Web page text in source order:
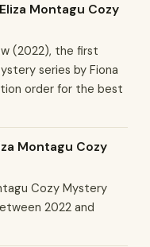
Montagu Cozy
(2022), the first
series by Fiona
order for the best
Montagu Cozy
Cozy Mystery
2022 and